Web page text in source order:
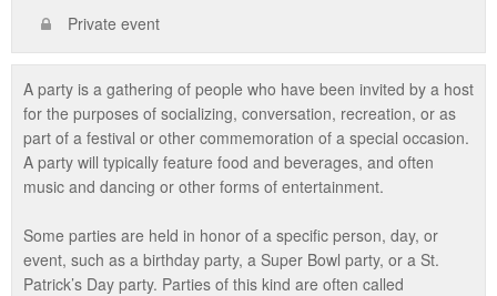
Private event
A party is a gathering of people who have been invited by a host
for the purposes of socializing, conversation, recreation, or as
part of a festival or other commemoration of a special occasion.
A party will typically feature food and beverages, and often
music and dancing or other forms of entertainment.
Some parties are held in honor of a specific person, day, or
event, such as a birthday party, a Super Bowl party, or a St.
Patrick’s Day party. Parties of this kind are often called